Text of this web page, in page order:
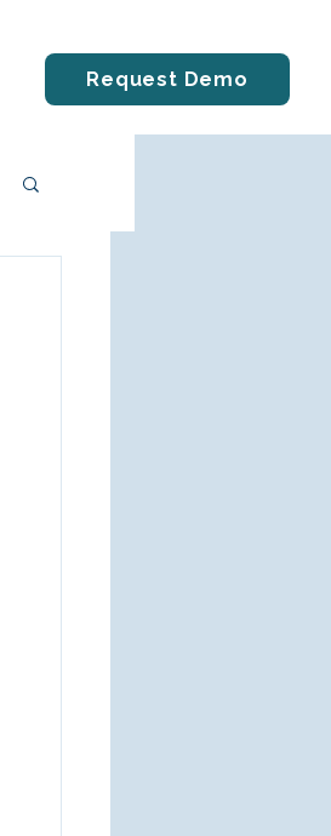
Request Demo